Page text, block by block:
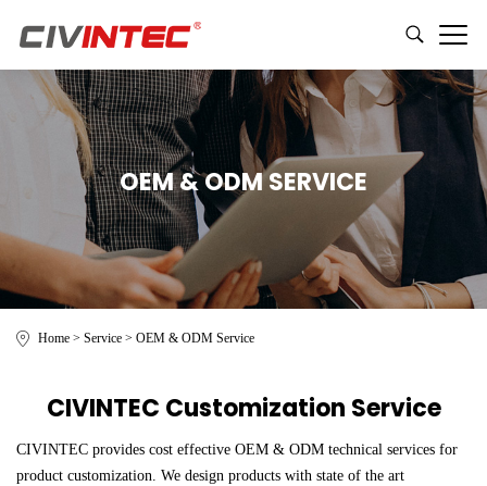
OEM & ODM SERVICE
Home > Service > OEM & ODM Service
CIVINTEC Customization Service
CIVINTEC provides cost effective OEM & ODM technical services for
product customization. We design products with state of the art